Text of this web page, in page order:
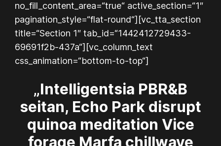
no_fill_content_area=“true“ active_section=“1″
pagination_style=“flat-round“][vc_tta_section
title=“Section 1″ tab_id=“1442412729433-
69691f2b-437a“][vc_column_text
css_animation=“bottom-to-top“]
„Intelligentsia PBR&B
seitan, Echo Park disrupt
quinoa meditation Vice
forage Marfa chillwave